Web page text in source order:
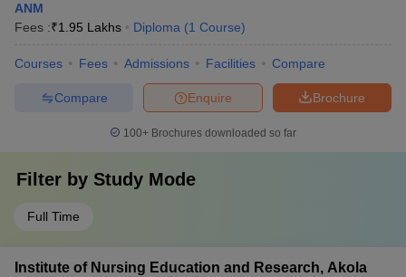
ANM
Fees :₹1.95 Lakhs Diploma (1 Course)
Courses Fees Admissions Facilities Compare
Brochure
Enquire
Compare
100+ Brochures downloaded so far
Filter by Study Mode
Full Time
Institute of Nursing Education and Research, Akola